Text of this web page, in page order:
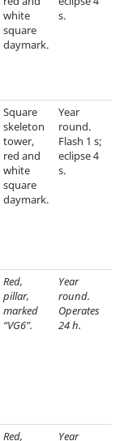
white
square
daymark.
s.
Square
skeleton
tower,
red and
white
square
daymark.
Year
round.
Flash 1 s;
eclipse 4
s.
Red,
pillar,
marked
“VG6”.
Year
round.
Operates
24 h.
Red,
Year